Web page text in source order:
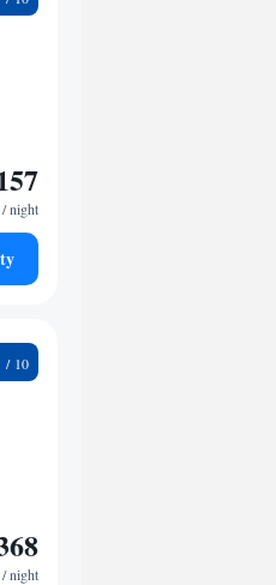
/ night
/ night